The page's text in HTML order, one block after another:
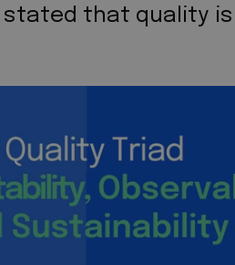
stated that quality